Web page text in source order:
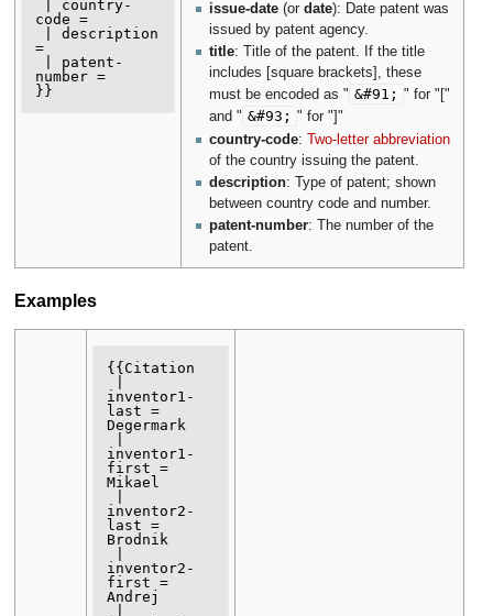
code =
=
number =
}}
issue-date (ordate): Date patent was
issued by patent agency.
title: Title of the patent. If the title
includes [square brackets], these
must be encoded as " &#91; " for "["
and " &#93; " for "]"
country-code:Two-letter abbreviation
of the country issuing the patent.
description: Type of patent; shown
between country code and number.
patent-number: The number of the
patent.
Examples
{{Citation
inventor1-
last =
Degermark
inventor1-
first =
Mikael
inventor2-
last =
Brodnik
inventor2-
first =
Andrej